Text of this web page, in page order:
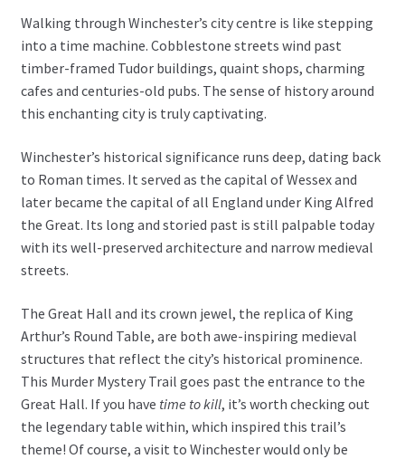
Walking through Winchester’s city centre is like stepping
into a time machine. Cobblestone streets wind past
timber-framed Tudor buildings, quaint shops, charming
cafes and centuries-old pubs. The sense of history around
this enchanting city is truly captivating.
Winchester’s historical significance runs deep, dating back
to Roman times. It served as the capital of Wessex and
later became the capital of all England under King Alfred
the Great. Its long and storied past is still palpable today
with its well-preserved architecture and narrow medieval
streets.
The Great Hall and its crown jewel, the replica of King
Arthur’s Round Table, are both awe-inspiring medieval
structures that reflect the city’s historical prominence.
This Murder Mystery Trail goes past the entrance to the
Great Hall. If you have time to kill, it’s worth checking out
the legendary table within, which inspired this trail’s
theme! Of course, a visit to Winchester would only be